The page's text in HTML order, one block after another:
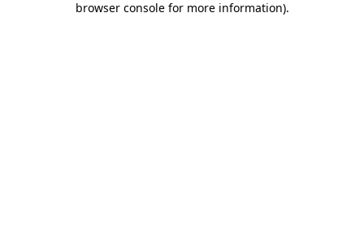
browser console for more information).